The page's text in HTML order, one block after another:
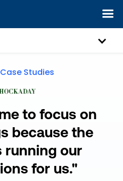
Studies
to focus on
because the
running our
for us."